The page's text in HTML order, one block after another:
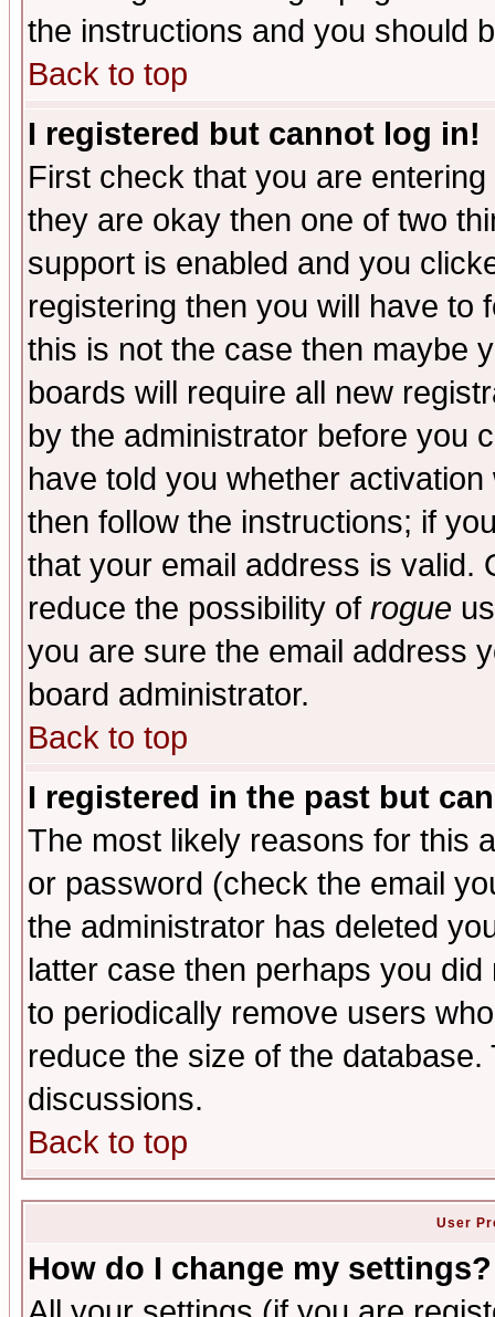
the instructions and you should
Back to top
I registered but cannot log in!
First check that you are
they are okay then one of two
support is enabled and you
registering then you will have to
this is not the case then maybe
boards will require all new
by the administrator before you
have told you whether
then follow the instructions; if
that your email address is valid.
reduce the possibility of rogue
you are sure the email address
board administrator.
Back to top
I registered in the past but
The most likely reasons for this
or password (check the email
the administrator has deleted
latter case then perhaps you
to periodically remove users
reduce the size of the
discussions.
Back to top
User
How do I change my settings?